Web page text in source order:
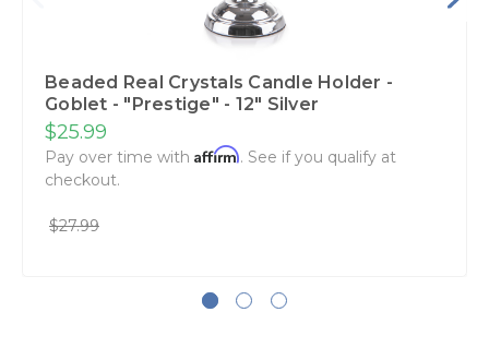
Beaded Real Crystals Candle Holder -
Goblet - "Prestige" - 12" Silver
$25.99
Pay over time with Affirm. See if you qualify at
checkout.
$27.99